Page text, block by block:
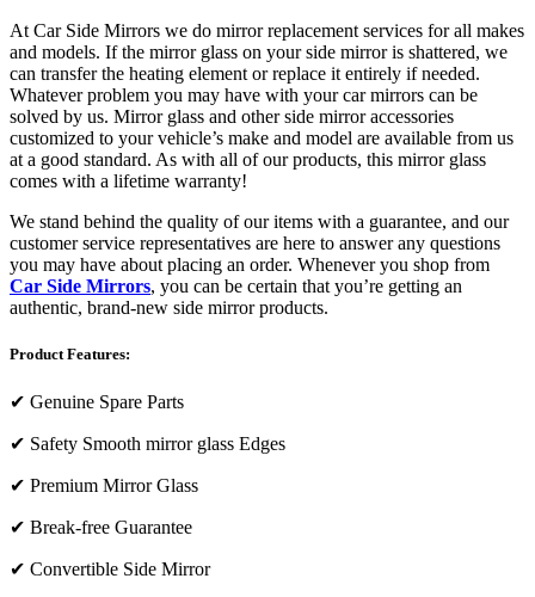
At Car Side Mirrors we do mirror replacement services for all makes
and models. If the mirror glass on your side mirror is shattered, we
can transfer the heating element or replace it entirely if needed.
Whatever problem you may have with your car mirrors can be
solved by us. Mirror glass and other side mirror accessories
customized to your vehicle’s make and model are available from us
at a good standard. As with all of our products, this mirror glass
comes with a lifetime warranty!
We stand behind the quality of our items with a guarantee, and our
customer service representatives are here to answer any questions
you may have about placing an order. Whenever you shop from
Car Side Mirrors, you can be certain that you’re getting an
authentic, brand-new side mirror products.
Product Features:
✔ Genuine Spare Parts
✔ Safety Smooth mirror glass Edges
✔ Premium Mirror Glass
✔ Break-free Guarantee
✔ Convertible Side Mirror